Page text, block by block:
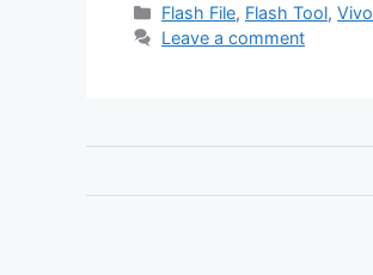
Categories
Flash File, Flash Tool,Vivo
Leave a comment